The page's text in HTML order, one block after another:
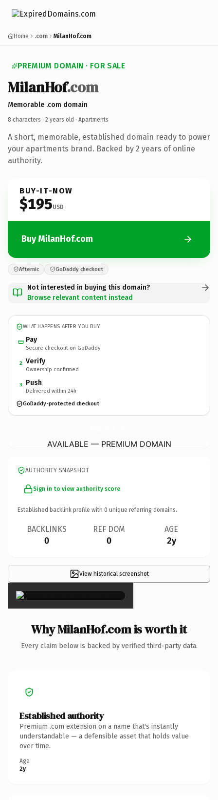
Home .com MilanHof.com
PREMIUM DOMAIN · FOR SALE
MilanHof.com
Memorable .com domain
8 characters · 2 years old · Apartments
A short, memorable, established domain ready to power
your apartments brand. Backed by 2 years of online
authority.
BUY-IT-NOW
$195USD
Buy MilanHof.com
Afternic GoDaddy checkout
Not interested in buying this domain?
Browse relevant content instead
WHAT HAPPENS AFTER YOU BUY
Pay
Secure checkout on GoDaddy
2 Verify
Ownership confirmed
3 Push
Delivered within 24h
GoDaddy-protected checkout
AVAILABLE — PREMIUM DOMAIN
AUTHORITY SNAPSHOT
Sign in to view authority score
Established backlink profile with 0 unique referring domains.
BACKLINKS
0
REF DOM
0
AGE
2y
View historical screenshot
×
Why MilanHof.com is worth it
Every claim below is backed by verified third-party data.
Established authority
Premium .com extension on a name that's instantly
understandable — a defensible asset that holds value
over time.
Age
2y